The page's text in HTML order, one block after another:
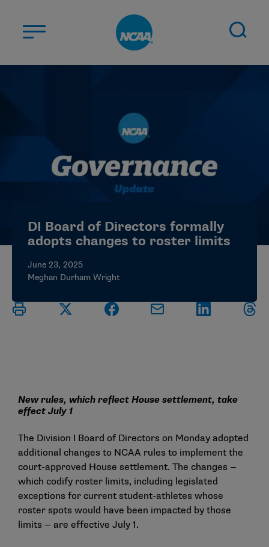
STUDENT-ATHLETES
CHAMPIONSHIPS
NEWS
ELIGIBILITY CENTER
DI Board of Directors formally
adopts changes to roster limits
June 23, 2025
Meghan Durham Wright
New rules, which reflect House settlement, take
effect July 1
The Division I Board of Directors on Monday adopted
additional changes to NCAA rules to implement the
court-approved House settlement. The changes —
which codify roster limits, including legislated
exceptions for current student-athletes whose
roster spots would have been impacted by those
limits — are effective July 1.